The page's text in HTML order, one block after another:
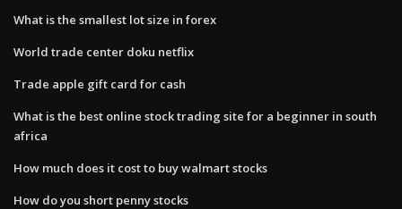
What is the smallest lot size in forex
World trade center doku netflix
Trade apple gift card for cash
What is the best online stock trading site for a beginner in south
africa
How much does it cost to buy walmart stocks
How do you short penny stocks